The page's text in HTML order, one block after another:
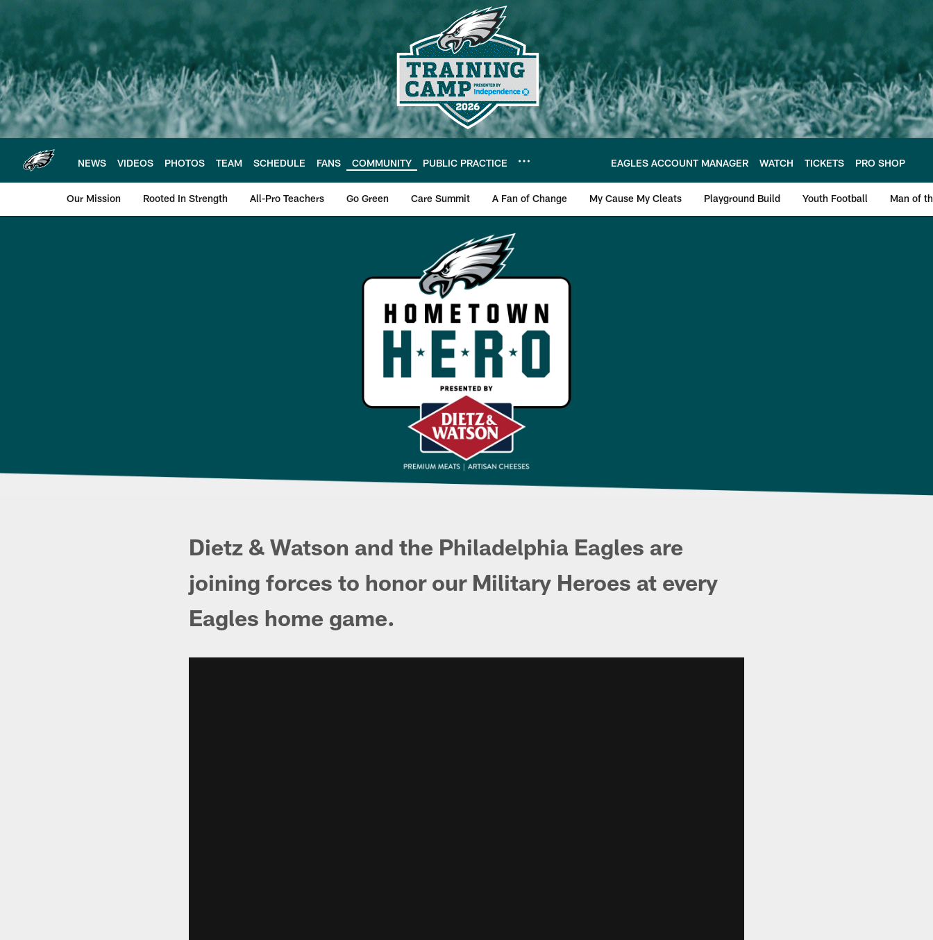
main
content
NEWS VIDEOS PHOTOS TEAM SCHEDULE FANS COMMUNITY PUBLIC PRACTICE EAGLES ACCOUNT MANAGER WATCH TICKETS PRO SHOP
Our Mission Rooted In Strength All-Pro Teachers Go Green Care Summit A Fan of Change My Cause My Cleats Playground Build Youth Football Man of
Philadelphia Eagles Hometown Hero
Dietz & Watson and the Philadelphia Eagles are
joining forces to honor our Military Heroes at every
Eagles home game.